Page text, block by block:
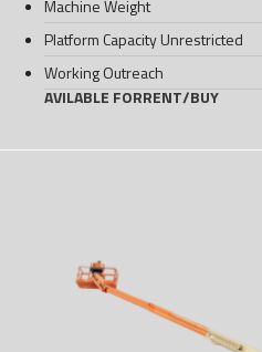
Machine Weight
Platform Capacity Unrestricted
Working Outreach
AVILABLE FORRENT/BUY